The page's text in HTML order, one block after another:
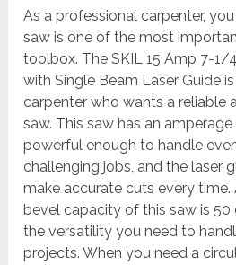
As a professional carpenter,
saw is one of the most
toolbox. The SKIL 15 Amp 7-1/
with Single Beam Laser Guide
carpenter who wants a reliable
saw. This saw has an
powerful enough to handle
challenging jobs, and the laser
make accurate cuts every time.
bevel capacity of this saw is 50
the versatility you need to
projects. When you need a